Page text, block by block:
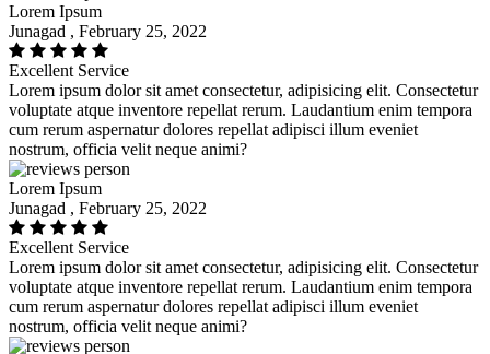
Lorem Ipsum
Junagad , February 25, 2022
Excellent Service
Lorem ipsum dolor sit amet consectetur, adipisicing elit. Consectetur
voluptate atque inventore repellat rerum. Laudantium enim tempora
cum rerum aspernatur dolores repellat adipisci illum eveniet
nostrum, officia velit neque animi?
Lorem Ipsum
Junagad , February 25, 2022
Excellent Service
Lorem ipsum dolor sit amet consectetur, adipisicing elit. Consectetur
voluptate atque inventore repellat rerum. Laudantium enim tempora
cum rerum aspernatur dolores repellat adipisci illum eveniet
nostrum, officia velit neque animi?